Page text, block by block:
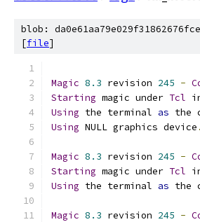
blob:
[file]
Magic 8.3 revision 245 -
Starting magic under Tcl
Using the terminal as the
Using NULL graphics device .
Magic 8.3 revision 245 -
Starting magic under Tcl
Using the terminal as the
Magic 8.3 revision 245 -